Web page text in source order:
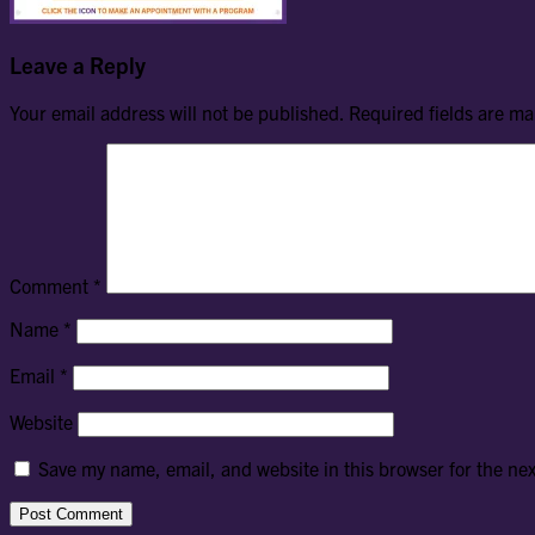
Leave a Reply
Your email address will not be published. Required fields are
Comment *
Name *
Email *
Website
Save my name, email, and website in this browser for the